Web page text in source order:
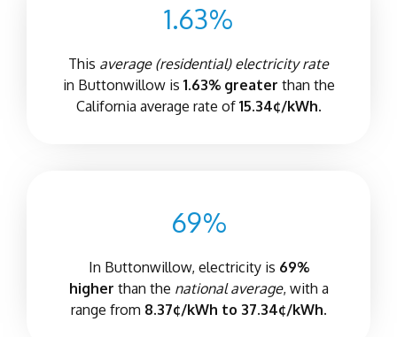
1.63%
This average (residential) electricity rate
in Buttonwillow is 1.63% greater than the
California average rate of 15.34¢/kWh.
69%
In Buttonwillow, electricity is 69%
higher than the national average, with a
range from 8.37¢/kWh to 37.34¢/kWh.